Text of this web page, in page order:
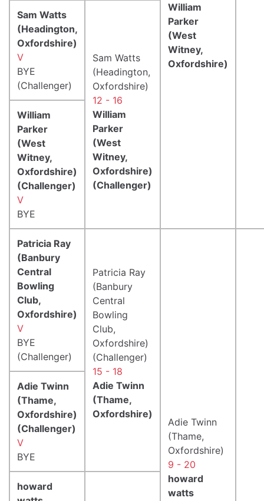
William
Parker
(West
Witney,
Oxfordshire)
Sam Watts
(Headington,
Oxfordshire)
V
BYE
(Challenger)
Sam Watts
(Headington,
Oxfordshire)
12 - 16
William
Parker
(West
Witney,
Oxfordshire)
(Challenger)
William
Parker
(West
Witney,
Oxfordshire)
(Challenger)
V
BYE
Patricia Ray
(Banbury
Central
Bowling
Club,
Oxfordshire)
V
BYE
(Challenger)
Patricia Ray
(Banbury
Central
Bowling
Club,
Oxfordshire)
(Challenger)
15 - 18
Adie Twinn
(Thame,
Oxfordshire)
Adie Twinn
(Thame,
Oxfordshire)
9 - 20
howard
watts
Adie Twinn
(Thame,
Oxfordshire)
(Challenger)
V
BYE
howard